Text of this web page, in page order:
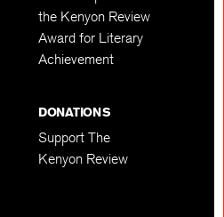
the Kenyon Review
Award for Literary
Achievement
DONATIONS
Support The
Kenyon Review